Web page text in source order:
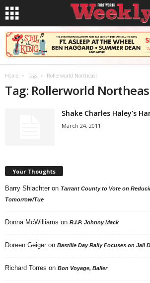
Home Tags Rollerworld Northeast
Tag: Rollerworld
Shake Charles Haley’s
March 24, 2011
Your Thoughts
Barry Shlachter on Tarrant County to Vote on
Tomorrow/Tue
Donna McWilliams on R.I.P. Johnny Mack
Doreen Geiger on Bastille Day Rally Focuses on Jail
Richard Torres on Bon Voyage, Baller